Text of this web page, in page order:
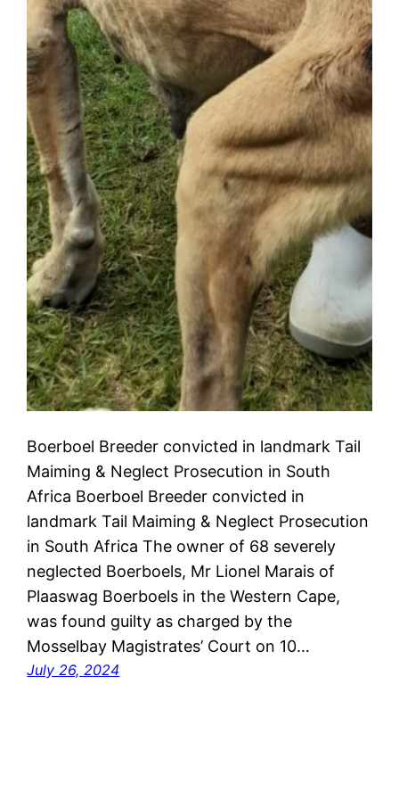
Boerboel Breeder convicted in landmark Tail
Maiming & Neglect Prosecution in South
Africa Boerboel Breeder convicted in
landmark Tail Maiming & Neglect Prosecution
in South Africa The owner of 68 severely
neglected Boerboels, Mr Lionel Marais of
Plaaswag Boerboels in the Western Cape,
was found guilty as charged by the
Mosselbay Magistrates’ Court on 10…
July 26, 2024